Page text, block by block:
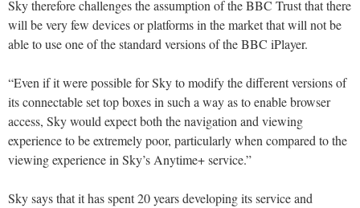
Sky therefore challenges the assumption of the BBC Trust that there
will be very few devices or platforms in the market that will not be
able to use one of the standard versions of the BBC iPlayer.
“Even if it were possible for Sky to modify the different versions of
its connectable set top boxes in such a way as to enable browser
access, Sky would expect both the navigation and viewing
experience to be extremely poor, particularly when compared to the
viewing experience in Sky’s Anytime+ service.”
Sky says that it has spent 20 years developing its service and